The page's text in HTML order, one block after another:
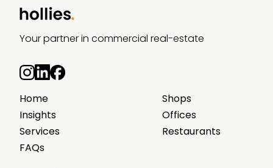
Your partner in commercial real-estate
Home
Insights
Services
FAQs
Shops
Offices
Restaurants